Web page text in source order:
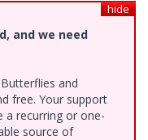
hide
and we need
and
free. Your support
a recurring or one-
source of